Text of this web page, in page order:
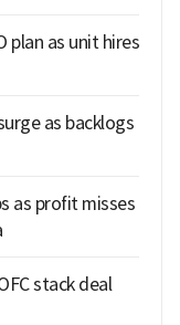
plan as unit hires
as backlogs
as profit misses
stack deal